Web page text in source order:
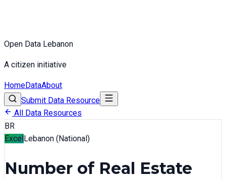
Open Data Lebanon
A citizen initiative
HomeDataAbout
Submit Data Resource
All Data Resources
BR
ExcelLebanon (National)
Number of Real Estate